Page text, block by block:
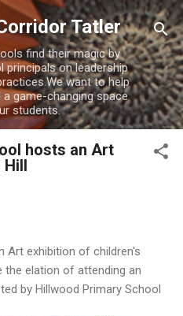
content Tatler
find their magic by
on leadership
want to help
game-changing space
students.
hosts an Art
Hill
Art exhibition of children's
the elation of attending an
by Hillwood Primary School